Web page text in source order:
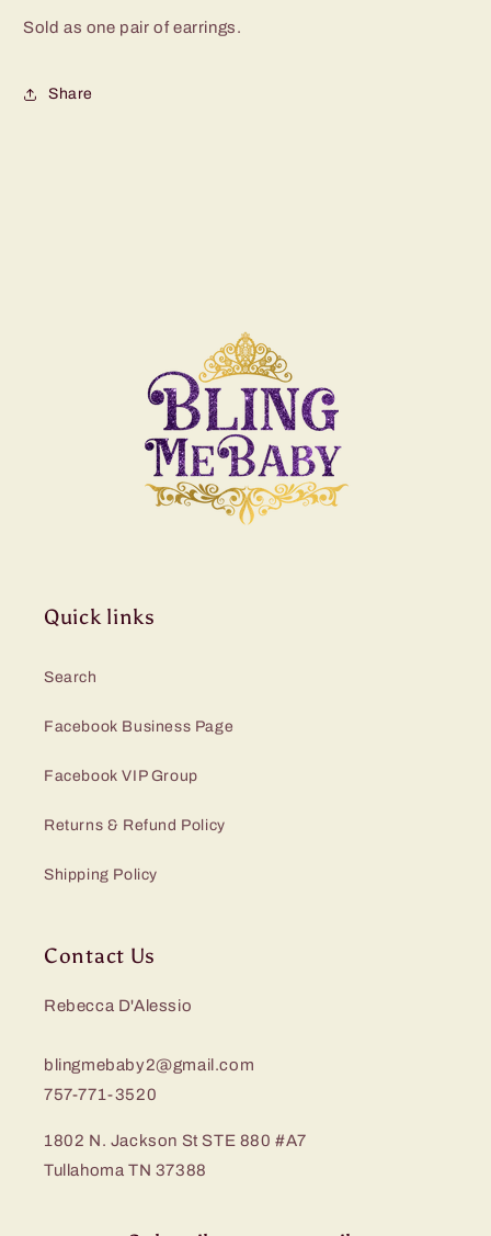
Sold as one pair of earrings.
Share
Quick links
Search
Facebook Business Page
Facebook VIP Group
Returns & Refund Policy
Shipping Policy
Contact Us
Rebecca D'Alessio
blingmebaby2@gmail.com
757-771-3520
1802 N. Jackson St STE 880 #A7
Tullahoma TN 37388